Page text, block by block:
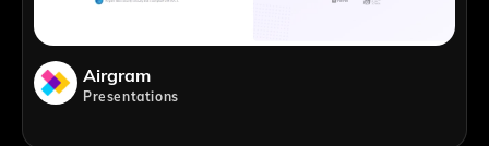
Airgram
Presentations